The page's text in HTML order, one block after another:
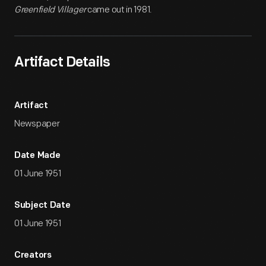
Greenfield Villagercame out in 1981.
Artifact Details
Artifact
Newspaper
Date Made
01 June 1951
Subject Date
01 June 1951
Creators